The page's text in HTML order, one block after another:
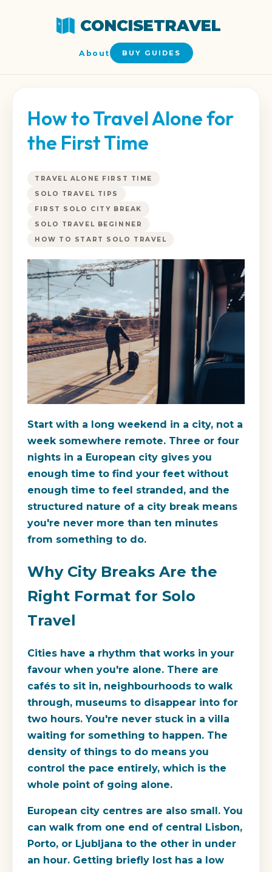
CONCISETRAVEL
About BUY GUIDES
How to Travel Alone for
the First Time
TRAVEL ALONE FIRST TIME
SOLO TRAVEL TIPS
FIRST SOLO CITY BREAK
SOLO TRAVEL BEGINNER
HOW TO START SOLO TRAVEL
Start with a long weekend in a city, not a
week somewhere remote. Three or four
nights in a European city gives you
enough time to find your feet without
enough time to feel stranded, and the
structured nature of a city break means
you're never more than ten minutes
from something to do.
Why City Breaks Are the
Right Format for Solo
Travel
Cities have a rhythm that works in your
favour when you're alone. There are
cafés to sit in, neighbourhoods to walk
through, museums to disappear into for
two hours. You're never stuck in a villa
waiting for something to happen. The
density of things to do means you
control the pace entirely, which is the
whole point of going alone.
European city centres are also small. You
can walk from one end of central Lisbon,
Porto, or Ljubljana to the other in under
an hour. Getting briefly lost has a low